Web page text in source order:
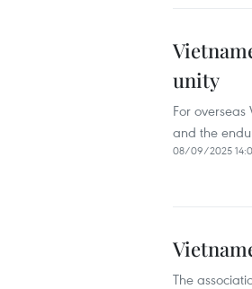
unity
For
and the
08/09/2025
The